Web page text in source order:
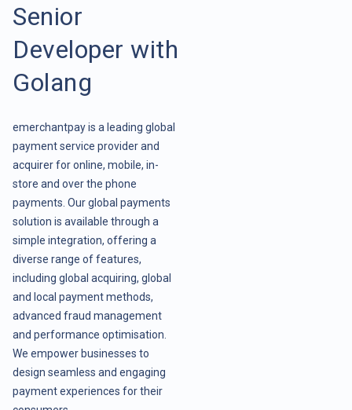
Senior
Developer with
Golang
emerchantpay is a leading global
payment service provider and
acquirer for online, mobile, in-
store and over the phone
payments. Our global payments
solution is available through a
simple integration, offering a
diverse range of features,
including global acquiring, global
and local payment methods,
advanced fraud management
and performance optimisation.
We empower businesses to
design seamless and engaging
payment experiences for their